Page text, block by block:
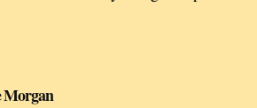
Morgan